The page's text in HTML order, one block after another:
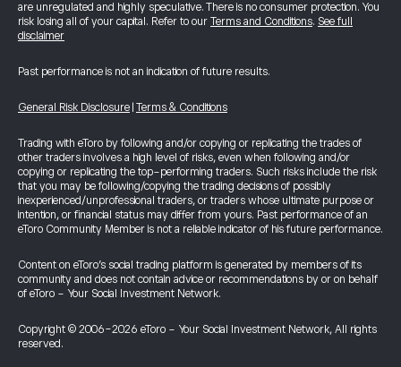
are unregulated and highly speculative. There is no consumer protection. You
risk losing all of your capital. Refer to our Terms and Conditions. See full
disclaimer
Past performance is not an indication of future results.
General Risk Disclosure Terms & Conditions
Trading with eToro by following and/or copying or replicating the trades of
other traders involves a high level of risks, even when following and/or
copying or replicating the top-performing traders. Such risks include the risk
that you may be following/copying the trading decisions of possibly
inexperienced/unprofessional traders, or traders whose ultimate purpose or
intention, or financial status may differ from yours. Past performance of an
eToro Community Member is not a reliable indicator of his future performance.
Content on eToro's social trading platform is generated by members of its
community and does not contain advice or recommendations by or on behalf
of eToro - Your Social Investment Network.
Copyright © 2006-2026 eToro - Your Social Investment Network, All rights
reserved.